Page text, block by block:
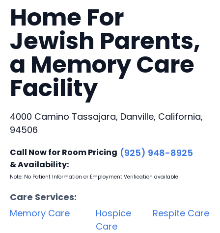
Home For
Jewish Parents,
a Memory Care
Facility
4000 Camino Tassajara, Danville, California,
94506
Call Now for Room Pricing
& Availability:
(925) 948-8925
Note: No Patient Information or Employment Verification available
Care Services:
Memory Care
Hospice
Care
Respite Care